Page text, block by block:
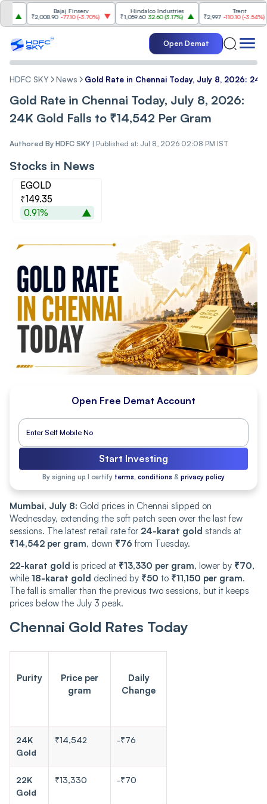
Bajaj Finserv
₹2,008.90 -77.10(-3.70%)
Hindalco Industries
₹1,059.60 32.60( 3.17%)
₹2,997
-110.10 (-3.54%)
Open Demat
HDFC SKY News Gold Rate in Chennai Today, July 8, 2026:
Gold Rate in Chennai Today, July 8, 2026:
24K Gold Falls to ₹14,542 Per Gram
Authored By HDFC SKY | Published at: Jul 8, 2026 02:08 PM IST
Stocks in News
EGOLD
₹149.35
0.91%
Open Free Demat Account
Start Investing
By signing up I certify terms, conditions & privacy policy
Mumbai, July 8: Gold prices in Chennai slipped on
Wednesday, extending the soft patch seen over the last few
sessions. The latest retail rate for 24-karat gold stands at
₹14,542 per gram, down ₹76 from Tuesday.
22-karat gold is priced at ₹13,330 per gram, lower by ₹70,
while 18-karat gold declined by ₹50 to ₹11,150 per gram.
The fall is smaller than the previous two sessions, but it keeps
prices below the July 3 peak.
Chennai Gold Rates Today
Purity
Price per
gram
Daily
Change
24K
Gold
₹14,542 -₹76
22K
Gold
₹13,330 -₹70